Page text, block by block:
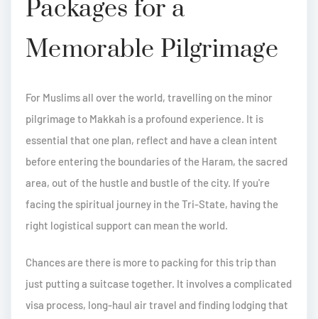
Packages for a
Memorable Pilgrimage
For Muslims all over the world, travelling on the minor
pilgrimage to Makkah is a profound experience. It is
essential that one plan, reflect and have a clean intent
before entering the boundaries of the Haram, the sacred
area, out of the hustle and bustle of the city. If you're
facing the spiritual journey in the Tri-State, having the
right logistical support can mean the world.
Chances are there is more to packing for this trip than
just putting a suitcase together. It involves a complicated
visa process, long-haul air travel and finding lodging that